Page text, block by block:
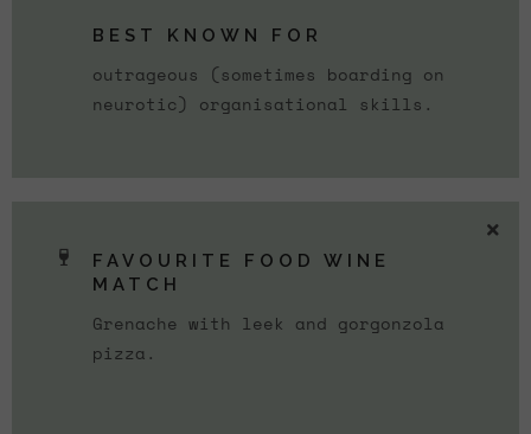
BEST KNOWN FOR
outrageous (sometimes boarding on
neurotic) organisational skills.
FAVOURITE FOOD WINE
MATCH
Grenache with leek and gorgonzola
pizza.